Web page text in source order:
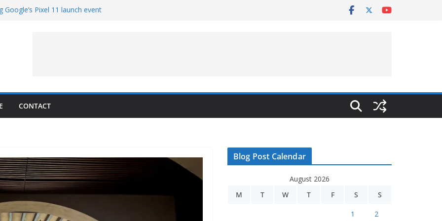
Pixel 11 launch event
CONTACT
Blog Post Calendar
August 2026
M
T W T F S S
1 2